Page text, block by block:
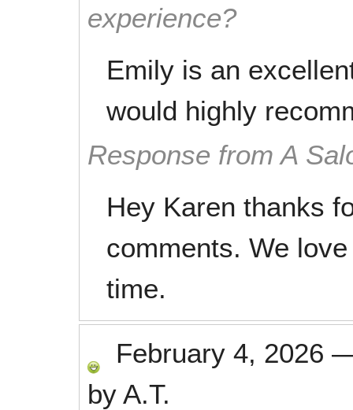
experience?
Emily is an
would highly
Response from A
Hey Karen thanks
comments. We
time.
February 4, 2026
by A.T.